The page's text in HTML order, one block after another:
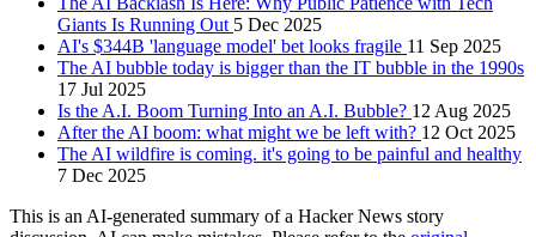
Giants Is Running Out 5 Dec 2025
AI's $344B 'language model' bet looks fragile 11 Sep 2025
The AI bubble today is bigger than the IT bubble in the 1990s
17 Jul 2025
Is the A.I. Boom Turning Into an A.I. Bubble? 12 Aug 2025
After the AI boom: what might we be left with? 12 Oct 2025
The AI wildfire is coming. it's going to be painful and healthy
7 Dec 2025
This is an AI-generated summary of a Hacker News story